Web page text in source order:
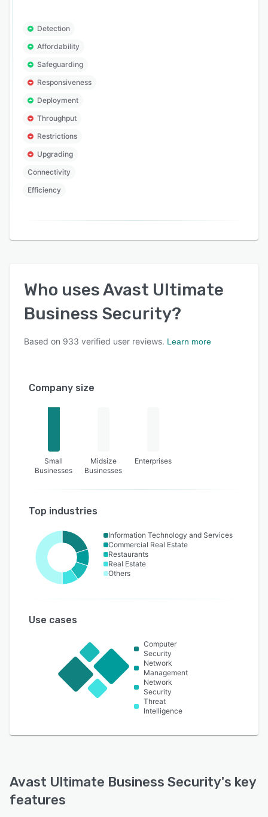
Detection
Affordability
Safeguarding
Responsiveness
Deployment
Throughput
Restrictions
Upgrading
Connectivity
Efficiency
Who usesAvast Ultimate
Business Security?
Based on 933 verified user reviews. Learn more
Company size
Small
Businesses
Midsize
Businesses
Enterprises
Top industries
Information Technology and Services
Commercial Real Estate
Restaurants
Real Estate
Others
Use cases
Computer
Security
Network
Management
Network
Security
Threat
Intelligence
Avast Ultimate Business Security's key
features